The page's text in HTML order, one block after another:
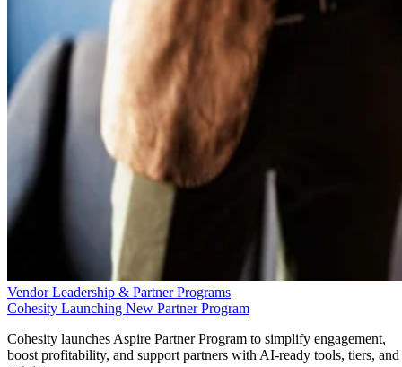
Vendor Leadership & Partner Programs
Cohesity Launching New Partner Program
Cohesity launches Aspire Partner Program to simplify engagement,
boost profitability, and support partners with AI-ready tools, tiers, and